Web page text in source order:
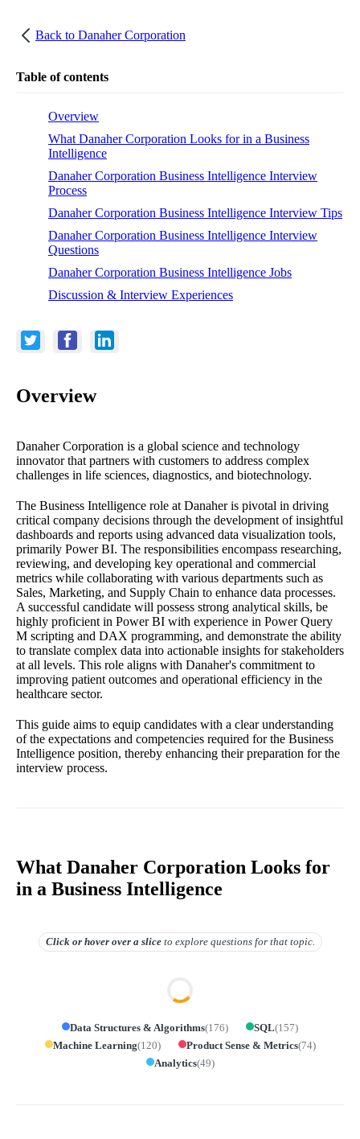
Back to Danaher Corporation
Table of contents
Overview
What Danaher Corporation Looks for in a Business
Intelligence
Danaher Corporation Business Intelligence Interview
Process
Danaher Corporation Business Intelligence Interview Tips
Danaher Corporation Business Intelligence Interview
Questions
Danaher Corporation Business Intelligence Jobs
Discussion & Interview Experiences
Overview
Danaher Corporation is a global science and technology
innovator that partners with customers to address complex
challenges in life sciences, diagnostics, and biotechnology.
The Business Intelligence role at Danaher is pivotal in driving
critical company decisions through the development of insightful
dashboards and reports using advanced data visualization tools,
primarily Power BI. The responsibilities encompass researching,
reviewing, and developing key operational and commercial
metrics while collaborating with various departments such as
Sales, Marketing, and Supply Chain to enhance data processes.
A successful candidate will possess strong analytical skills, be
highly proficient in Power BI with experience in Power Query
M scripting and DAX programming, and demonstrate the ability
to translate complex data into actionable insights for stakeholders
at all levels. This role aligns with Danaher's commitment to
improving patient outcomes and operational efficiency in the
healthcare sector.
This guide aims to equip candidates with a clear understanding
of the expectations and competencies required for the Business
Intelligence position, thereby enhancing their preparation for the
interview process.
What Danaher Corporation Looks for
in a Business Intelligence
Click or hover overa slice to explore questions for that topic.
Data Structures & Algorithms(176) SQL(157)
Machine Learning(120) Product Sense & Metrics(74)
Analytics(49)